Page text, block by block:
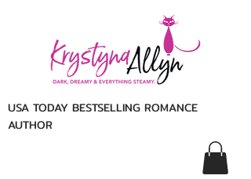
USA TODAY BESTSELLING ROMANCE
AUTHOR